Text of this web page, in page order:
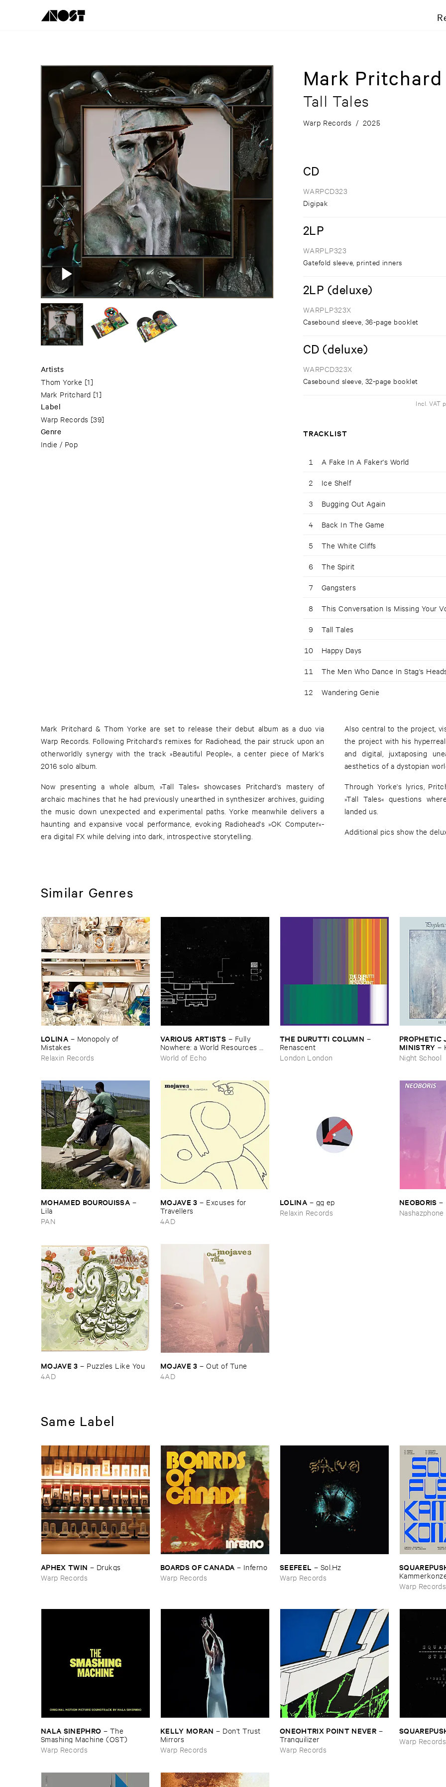
Artists
Thom Yorke [1]
Mark Pritchard [1]
Label
Warp Records [39]
Genre
Indie / Pop
Mark
Tall Tales
Warp Records / 2025
CD
WARPCD323
Digipak
2LP
WARPLP323
Gatefold sleeve, printed inners
2LP (deluxe)
WARPLP323X
Casebound sleeve, 36-page booklet
CD (deluxe)
WARPCD323X
Casebound sleeve, 32-page booklet
Incl. VAT
TRACKLIST
1 A Fake In A Faker's World
2 Ice Shelf
3 Bugging Out Again
4 Back In The Game
5 The White Cliffs
6 The Spirit
7 Gangsters
8 This Conversation Is Missing Your
9 Tall Tales
10 Happy Days
11 The Men Who Dance In Stag's
12 Wandering Genie
Mark Pritchard & Thom Yorke are set to release their debut album as a duo via
Warp Records. Following Pritchard's remixes for Radiohead, the pair struck upon an
otherworldly synergy with the track »Beautiful People«, a center piece of Mark's
2016 solo album.
Now presenting a whole album, »Tall Tales« showcases Pritchard's mastery of
archaic machines that he had previously unearthed in synthesizer archives, guiding
the music down unexpected and experimental paths. Yorke meanwhile delivers a
haunting and expansive vocal performance, evoking Radiohead's »OK Computer«-
era digital FX while delving into dark, introspective storytelling.
Also central to the project,
the project with his
and digital, juxtaposing
aesthetics of a dystopian
Through Yorke's lyrics,
»Tall Tales« questions
landed us.
Additional pics show the
Similar Genres
LOLINA – Monopoly ​of ​
Mistakes
Relaxin Records
VARIOUS ​ARTISTS – Fully ​
Nowhere: ​a ​World ​Resources ​
archive
World of Echo
THE ​DURUTTI ​COLUMN –
Renascent
London London
PROPHETIC
MINISTRY –
Peace
Night School
MOHAMED ​BOUROUISSA –
Lila
PAN
MOJAVE ​3 – Excuses ​for ​
Travellers
4AD
LOLINA – gg ​ep
Relaxin Records
NEOBORIS –
Nashazphone
MOJAVE ​3 – Puzzles ​Like ​You
4AD
MOJAVE ​3 –Out ​of ​Tune
4AD
Same Label
APHEX ​TWIN – Drukqs
Warp Records
BOARDS ​OF ​CANADA – Inferno
Warp Records
SEEFEEL – Sol.​Hz
Warp Records
Warp Records
NALA ​SINEPHRO – The ​
Smashing ​Machine (​OST)
Warp Records
KELLY ​MORAN – Don'​t ​Trust ​
Mirrors
Warp Records
ONEOHTRIX ​POINT ​NEVER –
Tranquilizer
Warp Records
Warp Records